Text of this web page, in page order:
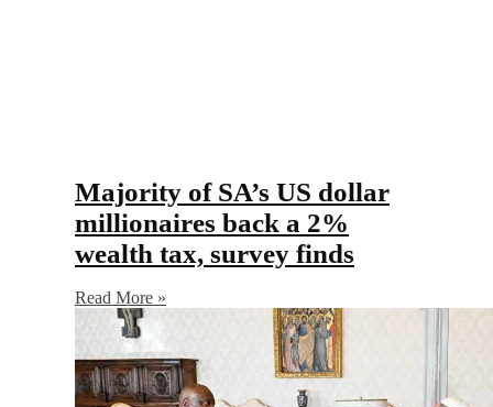
Majority of SA’s US dollar
millionaires back a 2%
wealth tax, survey finds
Read More »